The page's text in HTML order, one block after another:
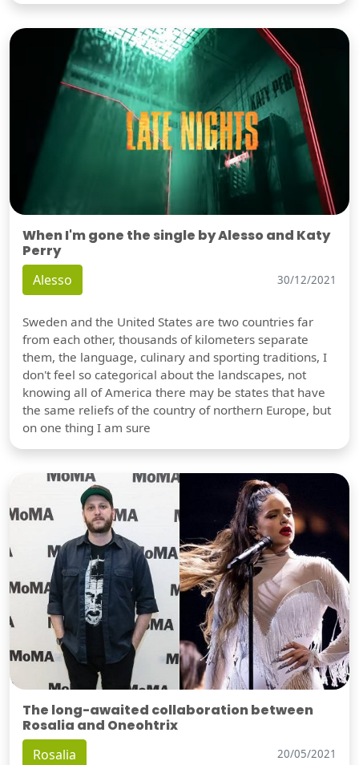
When I'm gone the single by Alesso and Katy
Perry
Alesso 30/12/2021
Sweden and the United States are two countries far
from each other, thousands of kilometers separate
them, the language, culinary and sporting traditions, I
don't feel so categorical about the landscapes, not
knowing all of America there may be states that have
the same reliefs of the country of northern Europe, but
on one thing I am sure
The long-awaited collaboration between
Rosalia and Oneohtrix
Rosalia 20/05/2021